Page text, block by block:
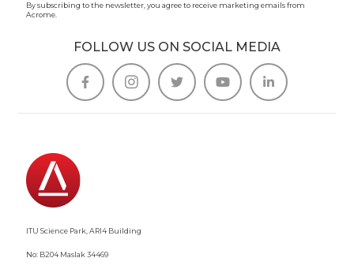
By subscribing to the newsletter, you agree to receive marketing emails from
Acrome.
FOLLOW US ON SOCIAL MEDIA
    
ITU Science Park, ARI4 Building
No: B204 Maslak 34469